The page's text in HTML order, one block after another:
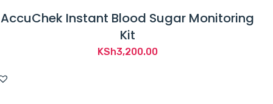
AccuChek Instant Blood Sugar Monitoring
Kit
KSh3,200.00